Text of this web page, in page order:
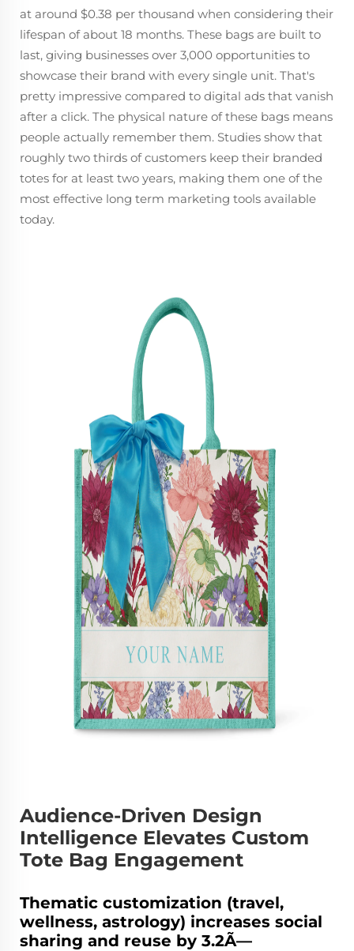
at around $0.38 per thousand when considering their
lifespan of about 18 months. These bags are built to
last, giving businesses over 3,000 opportunities to
showcase their brand with every single unit. That's
pretty impressive compared to digital ads that vanish
after a click. The physical nature of these bags means
people actually remember them. Studies show that
roughly two thirds of customers keep their branded
totes for at least two years, making them one of the
most effective long term marketing tools available
today.
Audience-Driven Design
Intelligence Elevates Custom
Tote Bag Engagement
Thematic customization (travel,
wellness, astrology) increases social
sharing and reuse by 3.2Ã—